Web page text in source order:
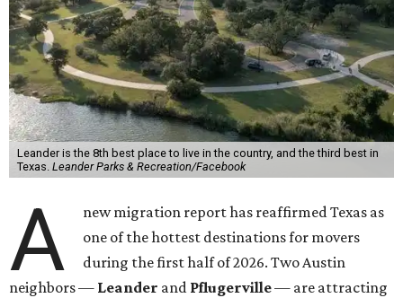
Leander is the 8th best place to live in the country, and the third best in
Texas. Leander Parks & Recreation/Facebook
A
new migration report has reaffirmed Texas as
one of the hottest destinations for movers
during the first half of 2026. Two Austin
neighbors — Leander and Pflugerville— are attracting